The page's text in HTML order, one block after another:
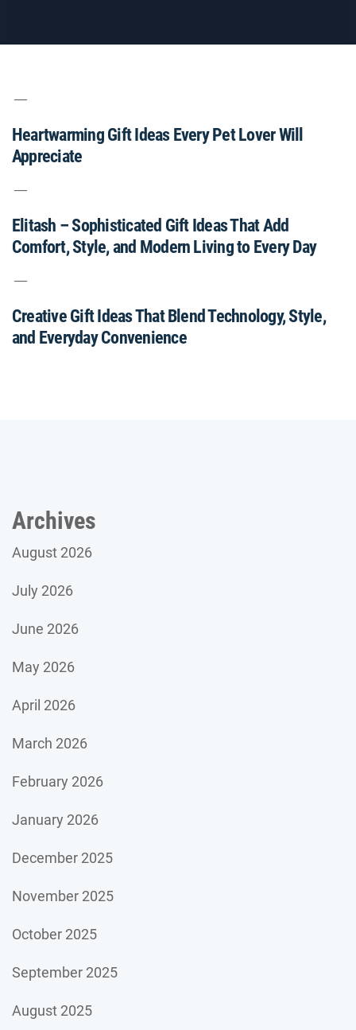
Heartwarming Gift Ideas Every Pet Lover Will
Appreciate
Elitash – Sophisticated Gift Ideas That Add
Comfort, Style, and Modern Living to Every Day
Creative Gift Ideas That Blend Technology, Style,
and Everyday Convenience
Archives
August 2026
July 2026
June 2026
May 2026
April 2026
March 2026
February 2026
January 2026
December 2025
November 2025
October 2025
September 2025
August 2025